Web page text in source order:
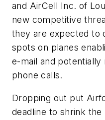
and AirCell Inc. of
new competitive
they are expected to
spots on planes
e-mail and
phone calls.
Dropping out put
deadline to shrink